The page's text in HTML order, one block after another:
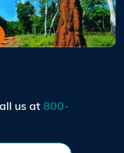
us at 800-